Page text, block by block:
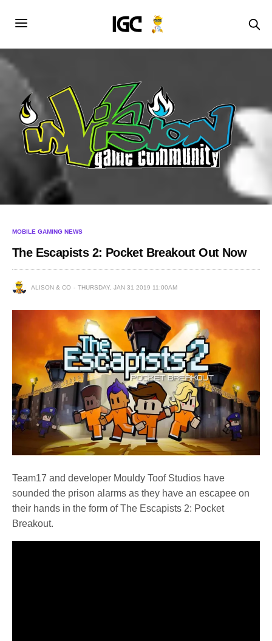
MOBILE GAMING NEWS
The Escapists 2: Pocket Breakout Out Now
ALISON & CO THURSDAY, JAN 31 2019 11:00AM
Team17 and developer Mouldy Toof Studios have
sounded the prison alarms as they have an escapee on
their hands in the form of The Escapists 2: Pocket
Breakout.